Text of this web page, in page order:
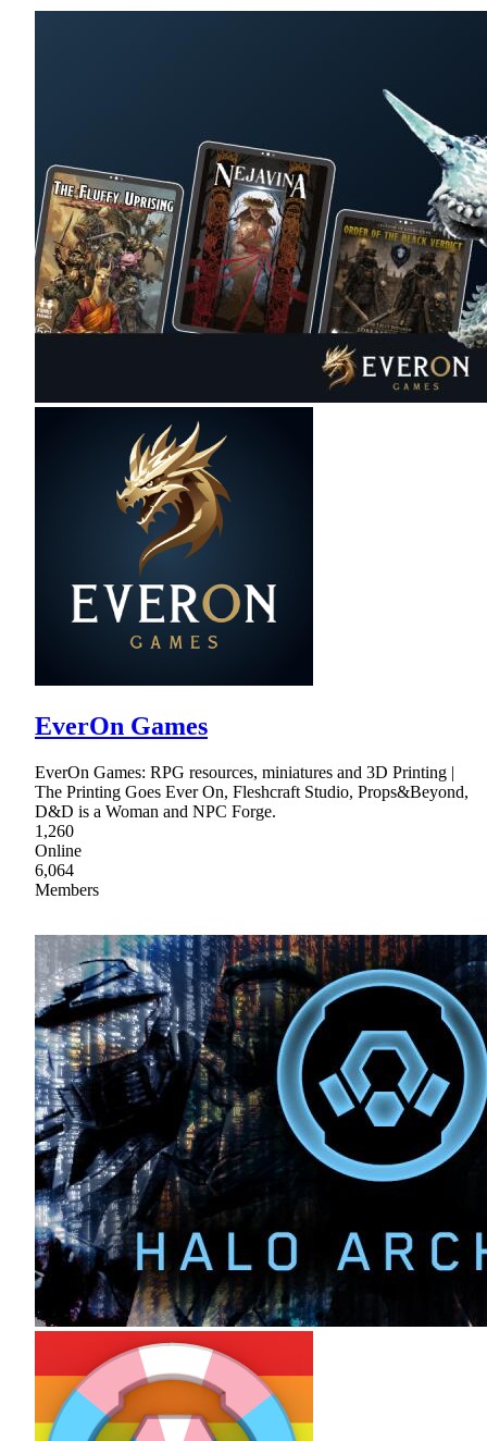
EverOn Games
EverOn Games: RPG resources, miniatures and 3D Printing |
The Printing Goes Ever On, Fleshcraft Studio, Props&Beyond,
D&D is a Woman and NPC Forge.
1,260
Online
6,064
Members